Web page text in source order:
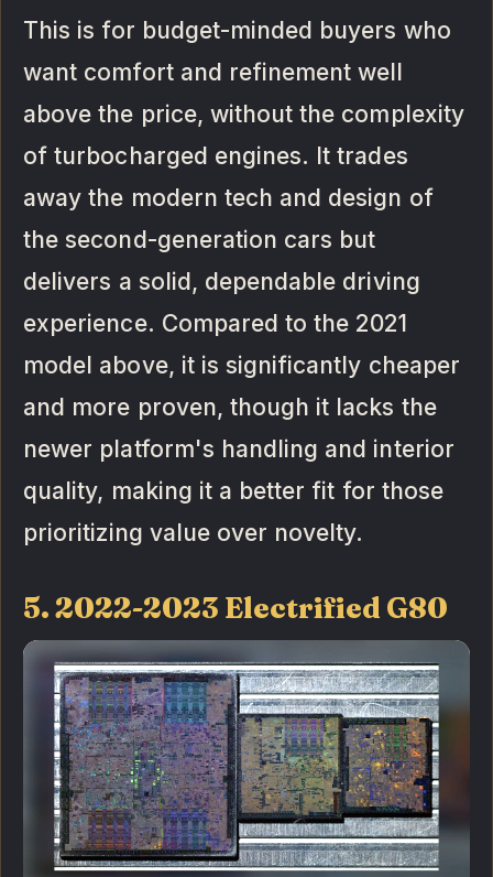
This is for budget-minded buyers who
want comfort and refinement well
above the price, without the complexity
of turbocharged engines. It trades
away the modern tech and design of
the second-generation cars but
delivers a solid, dependable driving
experience. Compared to the 2021
model above, it is significantly cheaper
and more proven, though it lacks the
newer platform's handling and interior
quality, making it a better fit for those
prioritizing value over novelty.
5. 2022-2023 Electrified G80